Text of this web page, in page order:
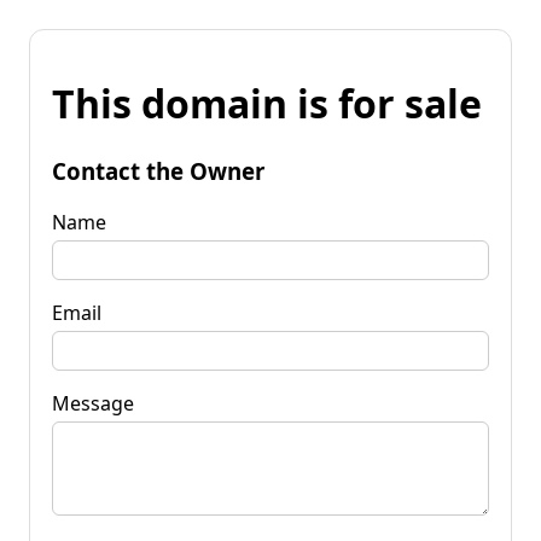
This domain is for sale
Contact the Owner
Name
Email
Message